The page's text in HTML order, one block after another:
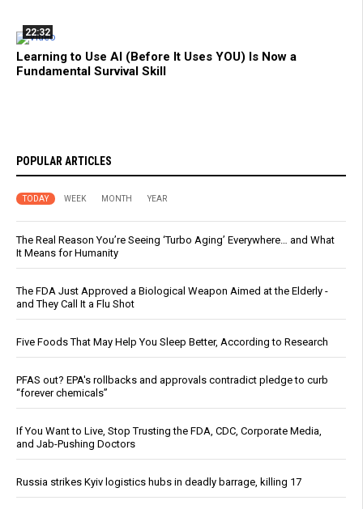
22:32
Learning to Use AI (Before It Uses YOU) Is Now a
Fundamental Survival Skill
POPULAR ARTICLES
TODAY WEEK MONTH YEAR
The Real Reason You’re Seeing ‘Turbo Aging’ Everywhere… and What
It Means for Humanity
The FDA Just Approved a Biological Weapon Aimed at the Elderly -
and They Call It a Flu Shot
Five Foods That May Help You Sleep Better, According to Research
PFAS out? EPA's rollbacks and approvals contradict pledge to curb
“forever chemicals”
If You Want to Live, Stop Trusting the FDA, CDC, Corporate Media,
and Jab-Pushing Doctors
Russia strikes Kyiv logistics hubs in deadly barrage, killing 17